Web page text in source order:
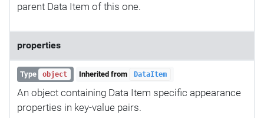
parent Data Item of this one.
properties
Type object Inherited from DataItem
An object containing Data Item specific appearance
properties in key-value pairs.